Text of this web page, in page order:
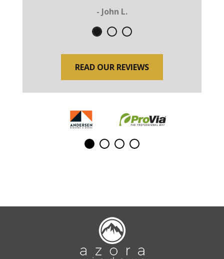
- John L.
READ OUR REVIEWS